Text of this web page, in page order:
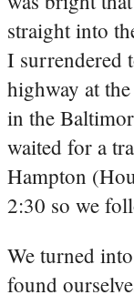
straight into
I surrendered
highway at
in the
waited for a
Hampton
2:30 so we
We turned
found